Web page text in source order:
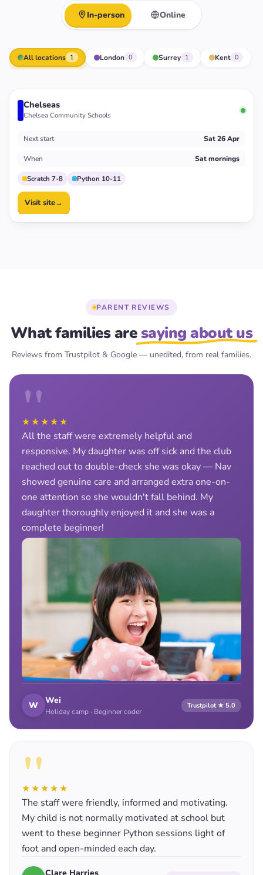
In-person Online
All locations 1 London 0 Surrey 1 Kent 0
Chelseas
Chelsea Community Schools
Next start Sat 26 Apr
When Sat mornings
Scratch 7-8 Python 10-11
Visit site→
PARENT REVIEWS
What families are saying about us
Reviews from Trustpilot & Google — unedited, from real families.
"
★★★★★
All the staff were extremely helpful and
responsive. My daughter was off sick and the club
reached out to double-check she was okay — Nav
showed genuine care and arranged extra one-on-
one attention so she wouldn't fall behind. My
daughter thoroughly enjoyed it and she was a
complete beginner!
W Wei
Holiday camp · Beginner coder
Trustpilot ★ 5.0
"
★★★★★
The staff were friendly, informed and motivating.
My child is not normally motivated at school but
went to these beginner Python sessions light of
foot and open-minded each day.
Clare Harries